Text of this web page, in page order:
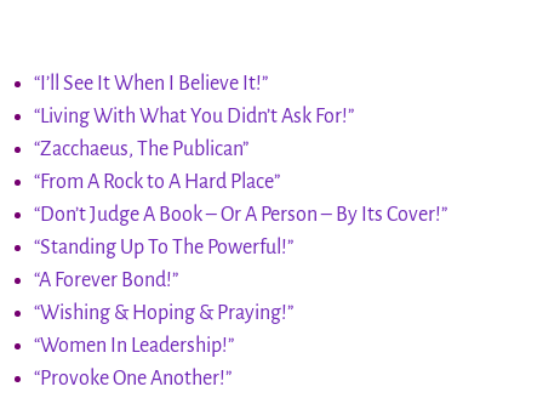
“I’ll See It When I Believe It!”
“Living With What You Didn’t Ask For!”
“Zacchaeus, The Publican”
“From A Rock to A Hard Place”
“Don’t Judge A Book – Or A Person – By Its Cover!”
“Standing Up To The Powerful!”
“A Forever Bond!”
“Wishing & Hoping & Praying!”
“Women In Leadership!”
“Provoke One Another!”